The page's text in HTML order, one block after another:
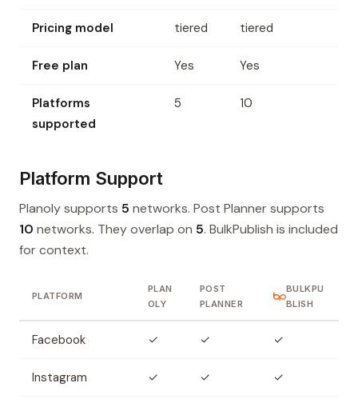
Pricing model tiered tiered
Free plan Yes Yes
Platforms
supported
5 10
Platform Support
Planoly supports 5 networks. Post Planner supports
10 networks. They overlap on 5. BulkPublish is included
for context.
PLATFORM
PLAN
OLY
POST
PLANNER
BULKPU
BLISH
Facebook ✓ ✓ ✓
Instagram ✓ ✓ ✓